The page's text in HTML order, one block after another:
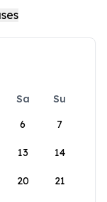
Sa
Su
6 7
13 14
20 21